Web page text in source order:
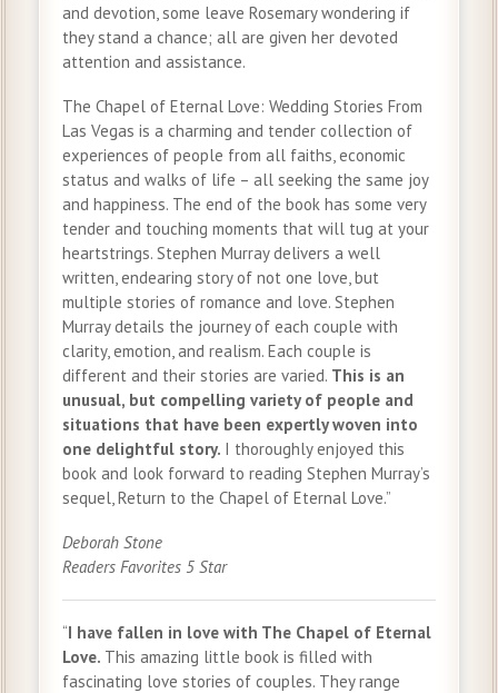
and devotion, some leave Rosemary wondering if
they stand a chance; all are given her devoted
attention and assistance.
The Chapel of Eternal Love: Wedding Stories From
Las Vegas is a charming and tender collection of
experiences of people from all faiths, economic
status and walks of life – all seeking the same joy
and happiness. The end of the book has some very
tender and touching moments that will tug at your
heartstrings. Stephen Murray delivers a well
written, endearing story of not one love, but
multiple stories of romance and love. Stephen
Murray details the journey of each couple with
clarity, emotion, and realism. Each couple is
different and their stories are varied. This is an
unusual, but compelling variety of people and
situations that have been expertly woven into
one delightful story. I thoroughly enjoyed this
book and look forward to reading Stephen Murray’s
sequel, Return to the Chapel of Eternal Love.”
Deborah Stone
Readers Favorites 5 Star
“I have fallen in love with The Chapel of Eternal
Love. This amazing little book is filled with
fascinating love stories of couples. They range